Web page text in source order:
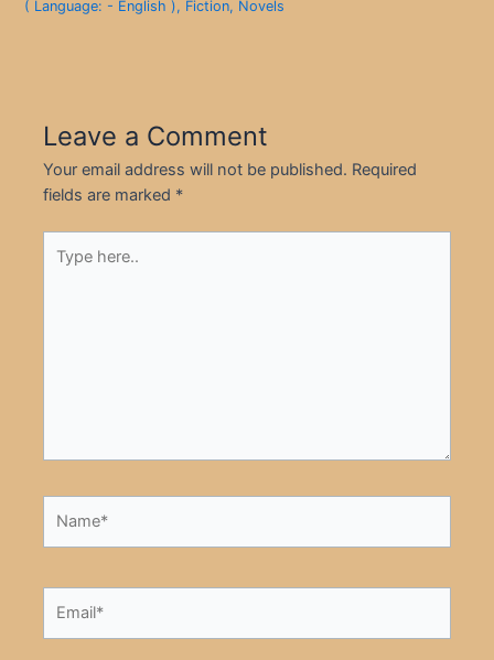
( Language: - English ), Fiction, Novels
Leave a Comment
Your email address will not be published. Required
fields are marked *
here..